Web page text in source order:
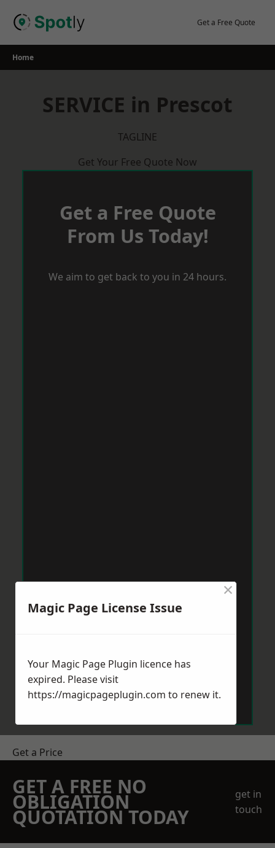
Get a Free Quote
Home
SERVICE in Prescot
TAGLINE
Get Your Free Quote Now
Get a Free Quote
From Us Today!
We aim to get back to you in 24 hours.
Get a Price
GET A FREE NO
OBLIGATION
QUOTATION TODAY
get in
touch
Magic Page License Issue
×
Your Magic Page Plugin licence has
expired. Please visit
https://magicpageplugin.com to renew it.